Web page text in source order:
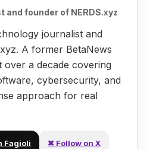
and founder of NERDS.xyz
journalist and
A former BetaNews
over a decade covering
cybersecurity, and
approach for real
Fagioli ✖ Follow on X